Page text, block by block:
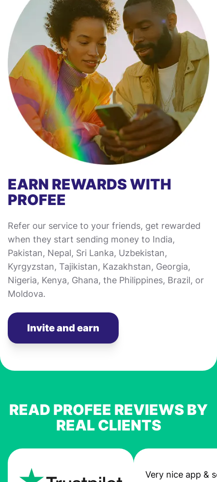
EARN REWARDS WITH
PROFEE
Refer our service to your friends, get rewarded
when they start sending money to India,
Pakistan, Nepal, Sri Lanka, Uzbekistan,
Kyrgyzstan, Tajikistan, Kazakhstan, Georgia,
Nigeria, Kenya, Ghana, the Philippines, Brazil, or
Moldova.
Invite and earn
READ PROFEE REVIEWS BY
REAL CLIENTS
Very nice app &